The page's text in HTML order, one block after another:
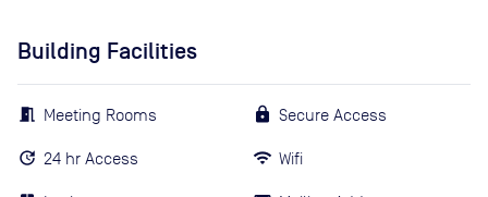
Building Facilities
Meeting Rooms
24 hr Access
Secure Access
Wifi